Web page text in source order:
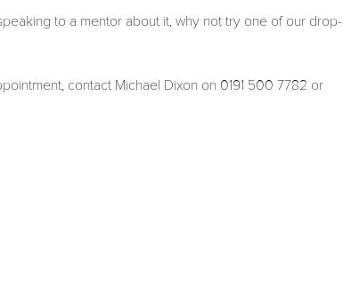
to a mentor about it, why not try one of our drop-
contact Michael Dixon on 0191 500 7782 or